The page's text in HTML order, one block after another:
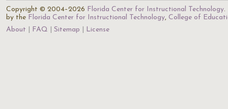
Copyright © 2004–2026 Florida Center for Instructional Technology.
by the Florida Center for Instructional Technology, College of
About
FAQ Sitemap License